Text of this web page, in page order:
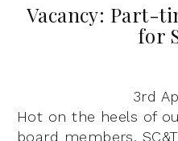
Vacancy: Part-
for
3rd
Hot on the heels of
board members,